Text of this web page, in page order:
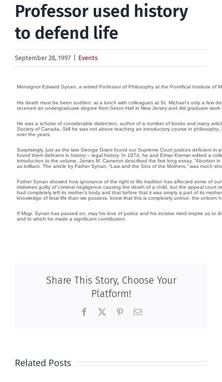
Professor used history
to defend life
September 28, 1997 Events
Monsignor Edward Synan, a retired Professor of Philosophy at the Pontifical Institute of
His death must be been sudden: at a lunch with colleagues at St. Michael’s only a few
received an undergraduate degree from Seton Hall in New Jersey and did graduate
He was a scholar of considerable distinction, author of a number of books and many
Society of Canada. Still he was not above teaching an introductory course in
over the years.
Surprisingly, just as the late George Grant found our Supreme Court justices deficient
found them deficient in history – legal history. In 1974, he and Elmar Kremer edited a
introduction to the volume, James M. Cameron described the first long essay, “Abortion
as brilliant. The article by Father Synan, “Law and the Sins of the Mothers,” was much
Father Synan showed how ignorance of the right to life tradition has affected some of
midwives guilty of criminal negligence causing the death of a child, but the appeal court
had completely left its mother’s body and that before that it was simply a part of its
knowledge of fetal life than we possess, know that this is completely untrue: the unborn
If Msgr. Synan has passed on, may his love of justice and his incisive mind inspire us
and to which he made a significant contribution.
Share This Story, Choose Your
Platform!
Facebook PinterestEmail
Related Posts